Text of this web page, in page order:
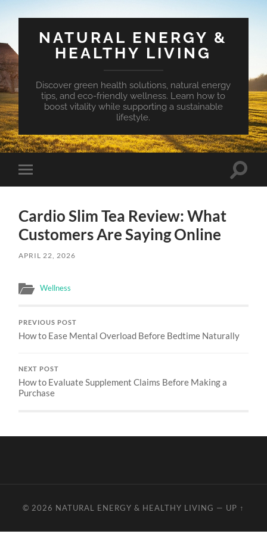
NATURAL ENERGY &
HEALTHY LIVING
Discover green health solutions, natural energy
tips, and eco-friendly wellness. Learn how to
boost vitality while supporting a sustainable
lifestyle.
Toggle
mobile
Toggle
Cardio Slim Tea Review: What
Customers Are Saying Online
APRIL 22, 2026
Wellness
PREVIOUS POST
How to Ease Mental Overload Before Bedtime Naturally
NEXT POST
How to Evaluate Supplement Claims Before Making a
Purchase
© 2026 NATURAL ENERGY & HEALTHY LIVING — UP ↑